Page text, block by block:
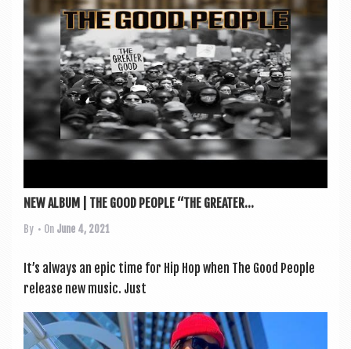
NEW ALBUM | THE GOOD PEOPLE “THE GREATER...
By • On June 4, 2021
It’s always an epic time for Hip Hop when The Good People
release new music. Just